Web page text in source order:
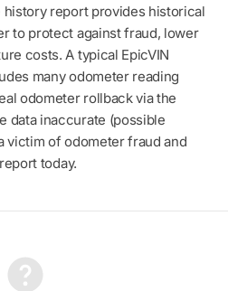
history report provides historical
to protect against fraud, lower
costs. A typical EpicVIN
many odometer reading
odometer rollback via the
data inaccurate (possible
victim of odometer fraud and
today.